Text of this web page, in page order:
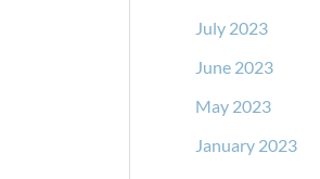
July 2023
June 2023
May 2023
January 2023